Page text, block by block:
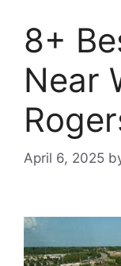
8+
Near
April 6, 2025